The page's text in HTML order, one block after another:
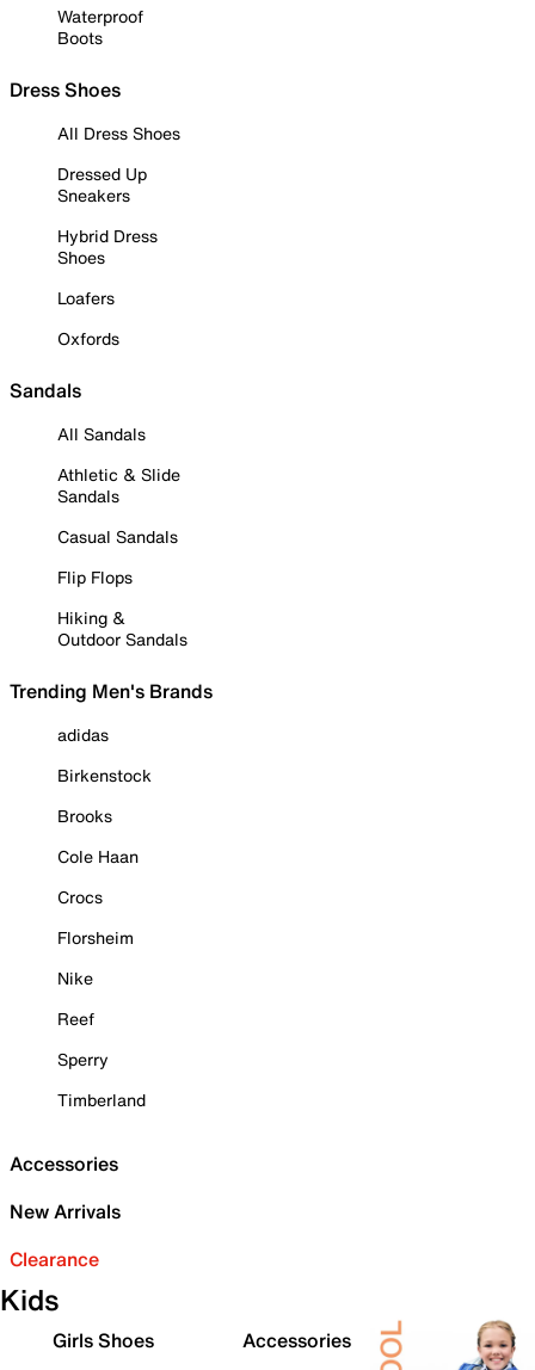
Waterproof
Boots
Dress Shoes
All Dress Shoes
Dressed Up
Sneakers
Hybrid Dress
Shoes
Loafers
Oxfords
Sandals
All Sandals
Athletic & Slide
Sandals
Casual Sandals
Flip Flops
Hiking &
Outdoor Sandals
Trending Men's Brands
adidas
Birkenstock
Brooks
Cole Haan
Crocs
Florsheim
Nike
Reef
Sperry
Timberland
Accessories
New Arrivals
Clearance
Kids
Girls Shoes
Accessories